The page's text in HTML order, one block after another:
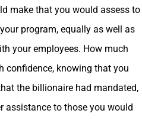
make that you would assess to
program, equally as well as
your employees. How much
confidence, knowing that you
the billionaire had mandated,
assistance to those you would